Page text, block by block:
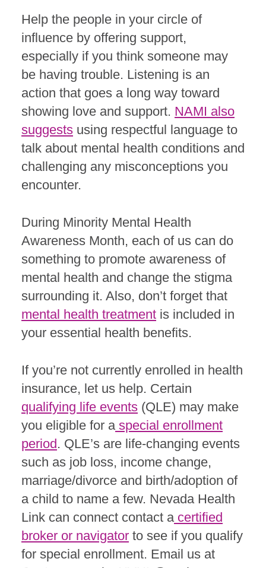
Help the people in your circle of
influence by offering support,
especially if you think someone may
be having trouble. Listening is an
action that goes a long way toward
showing love and support. NAMI also
suggests using respectful language to
talk about mental health conditions and
challenging any misconceptions you
encounter.
During Minority Mental Health
Awareness Month, each of us can do
something to promote awareness of
mental health and change the stigma
surrounding it. Also, don’t forget that
mental health treatment is included in
your essential health benefits.
If you’re not currently enrolled in health
insurance, let us help. Certain
qualifying life events (QLE) may make
you eligible for aspecial enrollment
period. QLE’s are life-changing events
such as job loss, income change,
marriage/divorce and birth/adoption of
a child to name a few. Nevada Health
Link can connect contact acertified
broker or navigator to see if you qualify
for special enrollment. Email us at